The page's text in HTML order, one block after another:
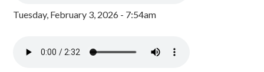
Tuesday, February 3, 2026 - 7:54am